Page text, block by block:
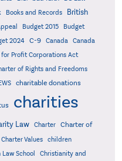
Books and Records
British
Budget 2015
Budget
2024 C-9 Canada
Canada
for Profit Corporations Act
of Rights and Freedoms
charitable donations
charities
Law Charter
Charter of
Charter Values
children
School
Christianity and